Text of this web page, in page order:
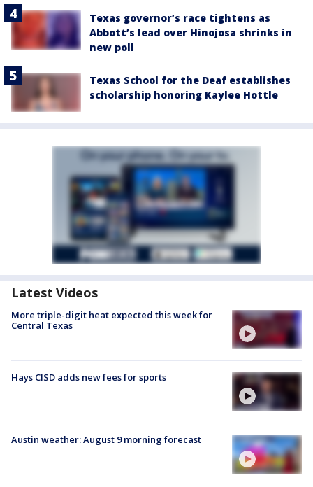
Texas governor’s race tightens as
Abbott’s lead over Hinojosa shrinks in
new poll
Texas School for the Deaf establishes
scholarship honoring Kaylee Hottle
Latest Videos
More triple-digit heat expected this week for
Central Texas
Hays CISD adds new fees for sports
Austin weather: August 9 morning forecast